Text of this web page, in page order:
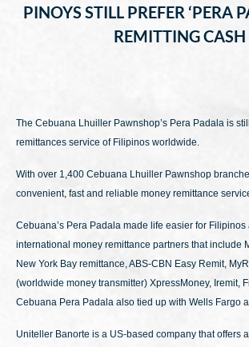
PINOYS STILL PREFER ‘PERA
REMITTING CASH
The Cebuana Lhuiller Pawnshop’s Pera Padala is
remittances service of Filipinos worldwide.
With over 1,400 Cebuana Lhuiller Pawnshop
convenient, fast and reliable money remittance
Cebuana’s Pera Padala made life easier for Filipinos
international money remittance partners that include
New York Bay remittance, ABS-CBN Easy Remit,
(worldwide money transmitter) XpressMoney, Iremit,
Cebuana Pera Padala also tied up with Wells Fargo
Uniteller Banorte is a US-based company that offers